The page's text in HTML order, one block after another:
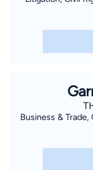
Business &